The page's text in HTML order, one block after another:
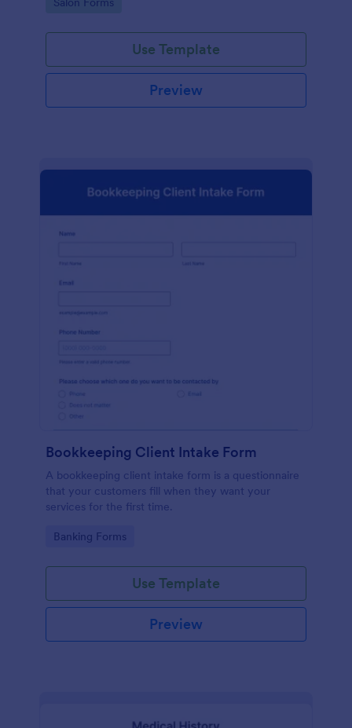
Use Template
Preview
Bookkeeping Client Intake Form
A bookkeeping client intake form is a questionnaire
that your customers fill when they want your
services for the first time.
Go to Category:
Banking Forms
Use Template
Preview